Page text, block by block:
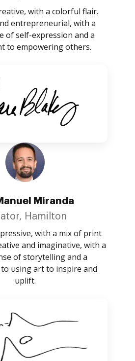
with a colorful flair.
entrepreneurial, with a
of self-expression and a
to empowering others.
Miranda
Hamilton
with a mix of print
and imaginative, with a
of storytelling and a
using art to inspire and
uplift.